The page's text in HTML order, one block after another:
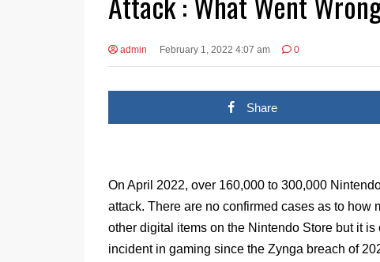
admin February 1, 2022 4:07 am 0
Share
On April 2022, over 160,000 to 300,000
attack. There are no confirmed cases as to how
other digital items on the Nintendo Store but it
incident in gaming since the Zynga breach of